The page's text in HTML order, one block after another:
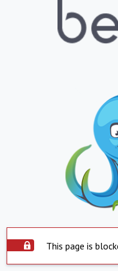
This page is